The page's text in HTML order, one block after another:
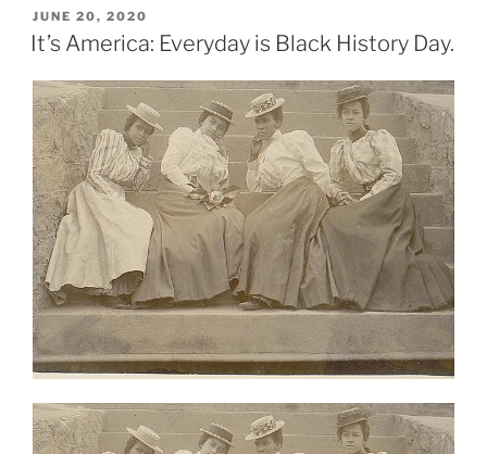
POSTED
ON
JUNE 20, 2020
It’s America: Everyday is Black History Day.